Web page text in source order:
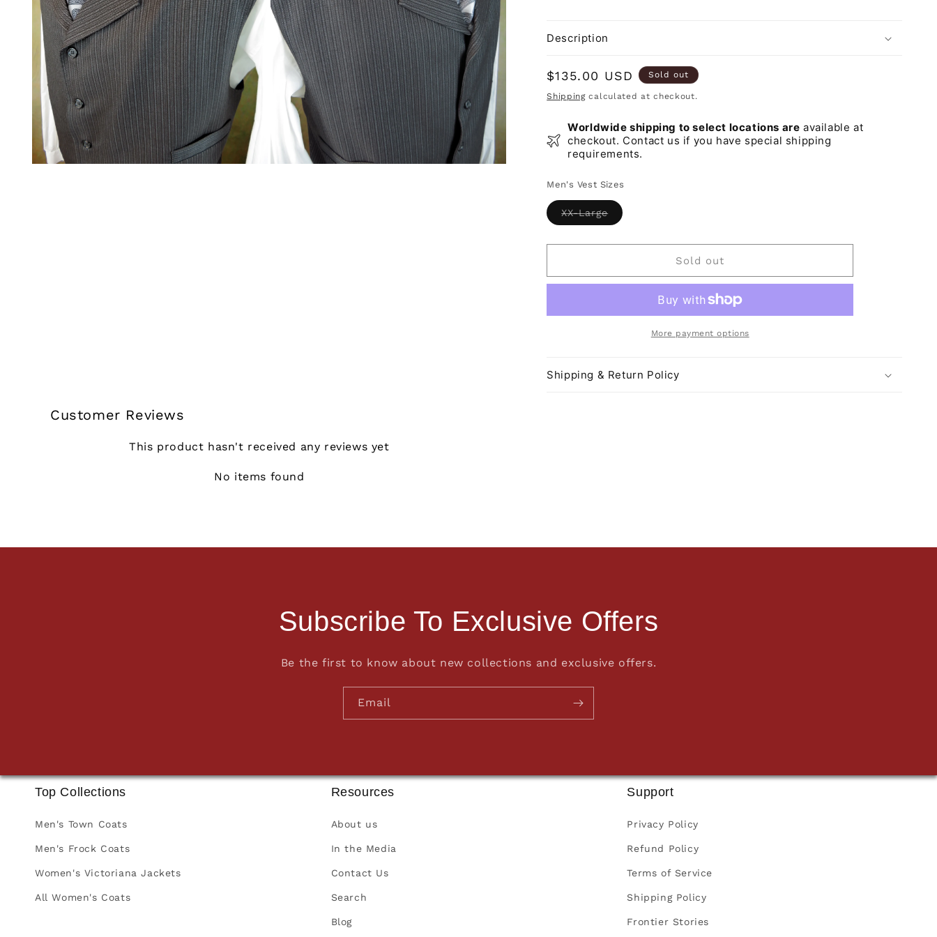
Description
Regular
price
$135.00 USD Sold out
Shippingcalculated at checkout.
Worldwide shipping to select locations are available at
checkout. Contact us if you have special shipping
requirements.
Men's Vest Sizes
XX-LargeVariant
sold
Sold out
More payment options
Shipping & Return Policy
Customer Reviews
This product hasn't received any reviews yet
No items found
Subscribe To Exclusive Offers
Be the first to know about new collections and exclusive offers.
Email
Top Collections
Men's Town Coats
Men's Frock Coats
Women's Victoriana Jackets
All Women's Coats
Resources
About us
In the Media
Contact Us
Search
Blog
Support
Privacy Policy
Refund Policy
Terms of Service
Shipping Policy
Frontier Stories